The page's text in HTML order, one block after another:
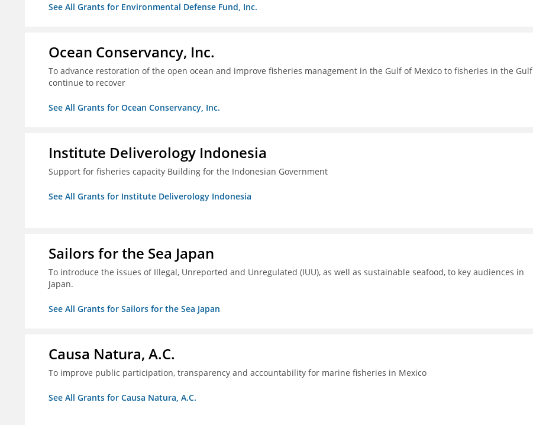
See All Grants for Environmental Defense Fund, Inc.
Ocean Conservancy, Inc.
To advance restoration of the open ocean and improve fisheries management in the Gulf of Mexico to fisheries in the Gulf
continue to recover
See All Grants for Ocean Conservancy, Inc.
Institute Deliverology Indonesia
Support for fisheries capacity Building for the Indonesian Government
See All Grants for Institute Deliverology Indonesia
Sailors for the Sea Japan
To introduce the issues of Illegal, Unreported and Unregulated (IUU), as well as sustainable seafood, to key audiences in
Japan.
See All Grants for Sailors for the Sea Japan
Causa Natura, A.C.
To improve public participation, transparency and accountability for marine fisheries in Mexico
See All Grants for Causa Natura, A.C.